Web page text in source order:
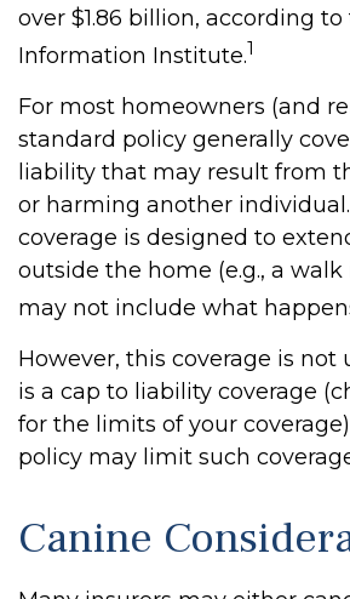
over $1.86 billion, according
Information Institute.1
For most homeowners (and
standard policy generally
liability that may result from
or harming another
coverage is designed to
outside the home (e.g., a
may not include what
However, this coverage is not
is a cap to liability coverage
for the limits of your
policy may limit such
Canine